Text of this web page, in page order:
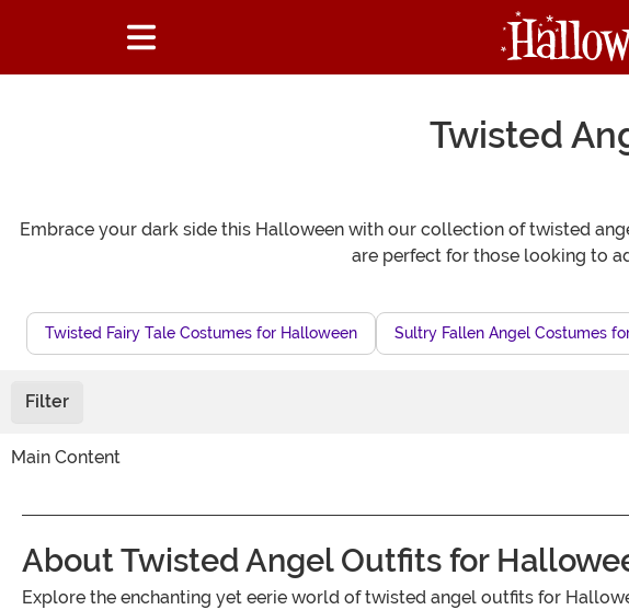
Twisted
Embrace your dark side this Halloween with our collection of twisted
are perfect for those looking to
Twisted Fairy Tale Costumes for Halloween Sultry Fallen Angel Costumes
Filter
Main Content
About Twisted Angel Outfits for
Explore the enchanting yet eerie world of twisted angel outfits for